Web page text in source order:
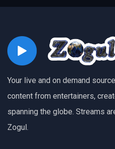
Your live and on demand
content from entertainers,
spanning the globe. Streams
Zogul.